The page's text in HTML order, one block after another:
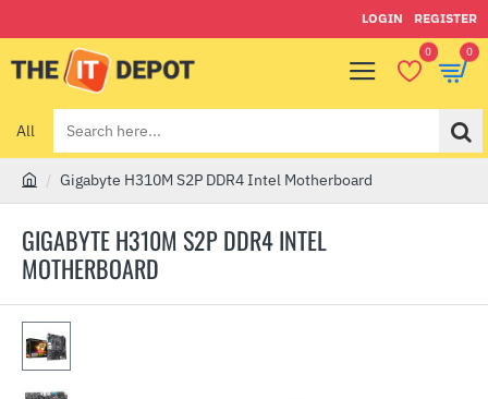
LOGIN REGISTER
0 0
All
Search
here...
GIGABYTE H310M S2P DDR4 INTEL
MOTHERBOARD
m
e
Gigabyte H310M S2P DDR4 Intel Motherboard